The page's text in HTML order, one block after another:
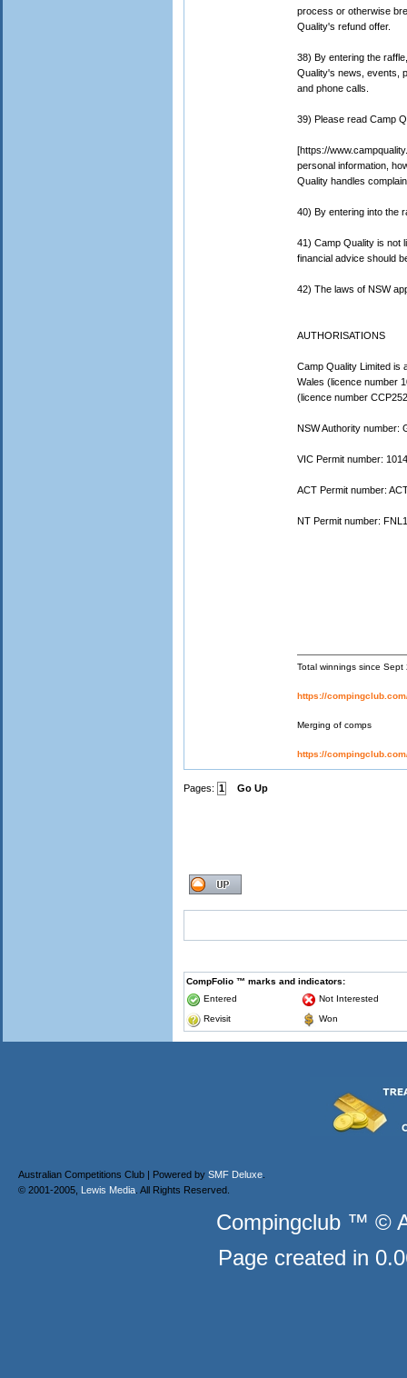
process or otherwise
Quality's refund offer.
38) By entering the
Quality's news, events,
and phone calls.
39) Please read Camp
[https://
personal information,
Quality handles
40) By entering into the
41) Camp Quality is not
financial advice should
42) The laws of NSW
AUTHORISATIONS
Camp Quality Limited is
Wales (licence number
(licence number
NSW Authority number:
VIC Permit number:
ACT Permit number:
NT Permit number:
Total winnings since
https://
Merging of comps
https://
Pages: 1 Go Up
CompFolio ™ marks and indicators:
Entered
Not Interested
Revisit
Won
Australian Competitions Club | Powered by SMF Deluxe
© 2001-2005, Lewis Media . All Rights Reserved.
Compingclub ™ ©
Page created in